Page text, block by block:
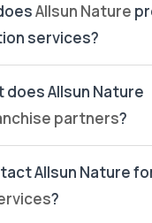
Allsun Nature
services?
Allsun Nature
partners?
Allsun Nature
?